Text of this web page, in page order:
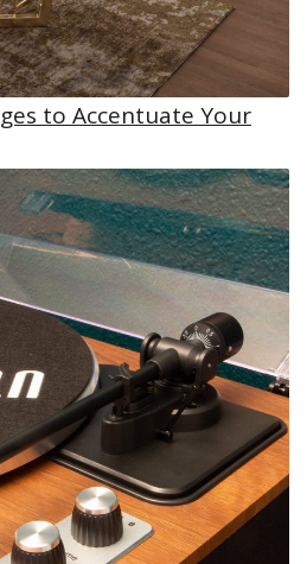
to Accentuate Your